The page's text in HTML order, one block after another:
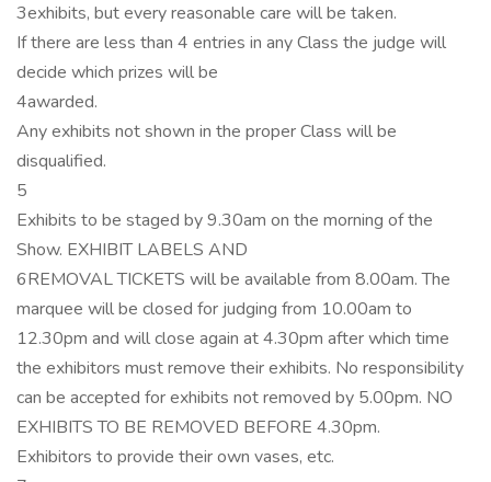
3exhibits, but every reasonable care will be taken.
If there are less than 4 entries in any Class the judge will
decide which prizes will be
4awarded.
Any exhibits not shown in the proper Class will be
disqualified.
5
Exhibits to be staged by 9.30am on the morning of the
Show. EXHIBIT LABELS AND
6REMOVAL TICKETS will be available from 8.00am. The
marquee will be closed for judging from 10.00am to
12.30pm and will close again at 4.30pm after which time
the exhibitors must remove their exhibits. No responsibility
can be accepted for exhibits not removed by 5.00pm. NO
EXHIBITS TO BE REMOVED BEFORE 4.30pm.
Exhibitors to provide their own vases, etc.